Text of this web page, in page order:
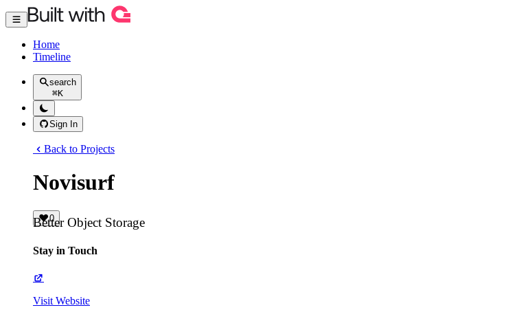
Home
Timeline
search
⌘K
Sign In
Back to Projects
Novisurf
0
Better Object Storage
Stay in Touch
Visit Website